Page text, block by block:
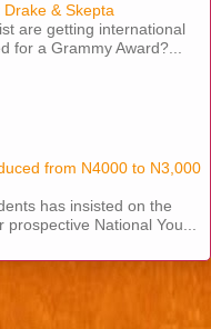
& Skepta
are getting international
for a Grammy Award?...
from N4000 to N3,000
has insisted on the
National You...